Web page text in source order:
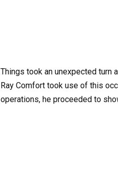
Things took an unexpected turn
Ray Comfort took use of this
operations, he proceeded to